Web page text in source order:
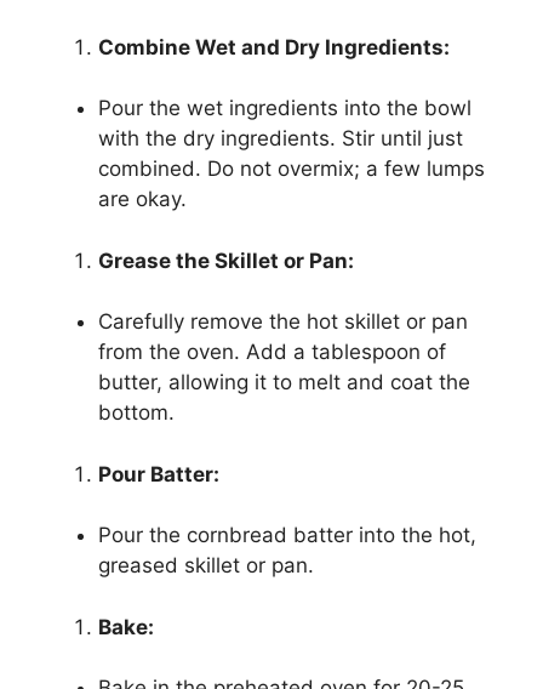
Combine Wet and Dry Ingredients:
Pour the wet ingredients into the bowl
with the dry ingredients. Stir until just
combined. Do not overmix; a few lumps
are okay.
Grease the Skillet or Pan:
Carefully remove the hot skillet or pan
from the oven. Add a tablespoon of
butter, allowing it to melt and coat the
bottom.
Pour Batter:
Pour the cornbread batter into the hot,
greased skillet or pan.
Bake: